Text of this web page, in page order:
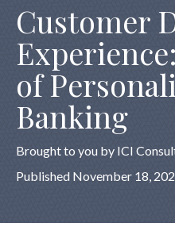
Customer
of
Banking
Brought to you by ICI
Published November 18,